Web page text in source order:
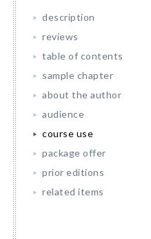
description
reviews
table of contents
sample chapter
about the author
audience
course use
package offer
prior editions
related items